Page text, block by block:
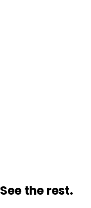
See the rest.